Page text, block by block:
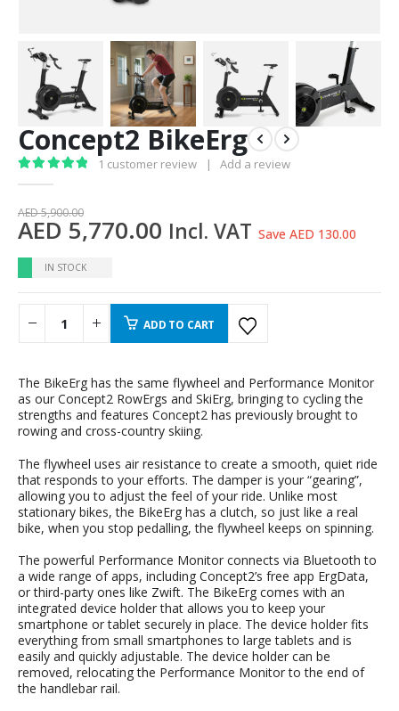
Concept2 BikeErg
1 customer review | Add a review
AED5,900.00
AED 5,770.00 Incl. VAT Save AED 130.00
IN STOCK
ADD TO CART
The BikeErg has the same flywheel and Performance Monitor
as our Concept2 RowErgs and SkiErg, bringing to cycling the
strengths and features Concept2 has previously brought to
rowing and cross-country skiing.
The flywheel uses air resistance to create a smooth, quiet ride
that responds to your efforts. The damper is your “gearing”,
allowing you to adjust the feel of your ride. Unlike most
stationary bikes, the BikeErg has a clutch, so just like a real
bike, when you stop pedalling, the flywheel keeps on spinning.
The powerful Performance Monitor connects via Bluetooth to
a wide range of apps, including Concept2’s free app ErgData,
or third-party ones like Zwift. The BikeErg comes with an
integrated device holder that allows you to keep your
smartphone or tablet securely in place. The device holder fits
everything from small smartphones to large tablets and is
easily and quickly adjustable. The device holder can be
removed, relocating the Performance Monitor to the end of
the handlebar rail.